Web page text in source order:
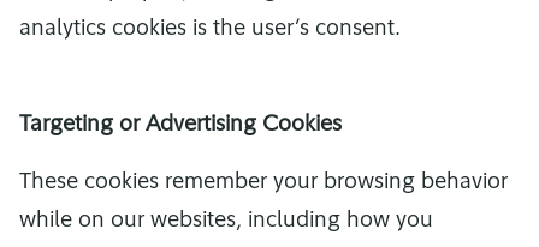
analytics cookies is the user’s consent.
Targeting or Advertising Cookies
These cookies remember your browsing behavior
while on our websites, including how you